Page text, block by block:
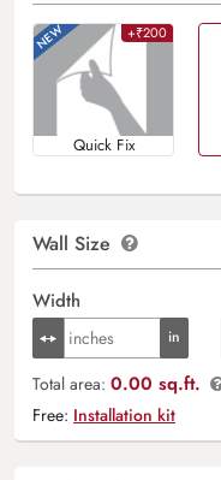
+₹200
Quick Fix
Wall Size
Width
Total area: 0.00 sq.ft.
Free: Installation kit